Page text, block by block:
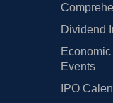
Dividend
Events
IPO